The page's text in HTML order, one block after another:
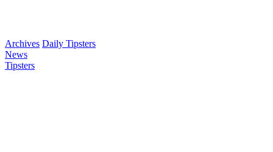
Archives Daily Tipsters
News
Tipsters